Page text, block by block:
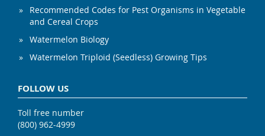
Recommended Codes for Pest Organisms in Vegetable
and Cereal Crops
Watermelon Biology
Watermelon Triploid (Seedless) Growing Tips
FOLLOW US
Toll free number
(800) 962-4999